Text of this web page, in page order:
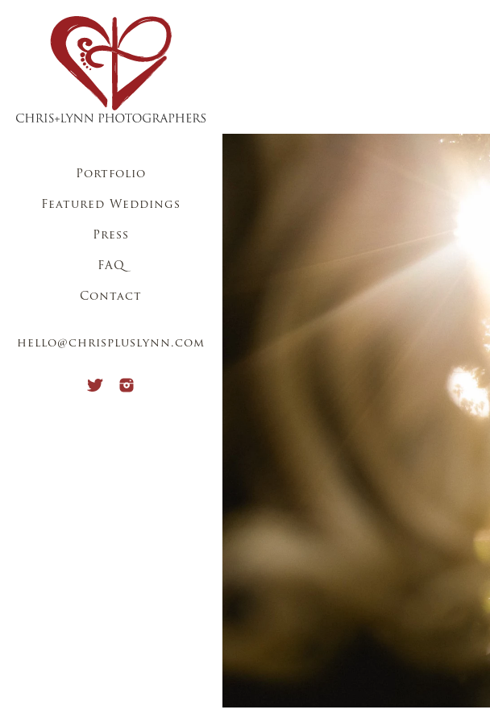
Portfolio
Featured Weddings
Press
FAQ
Contact
hello@chrispluslynn.com